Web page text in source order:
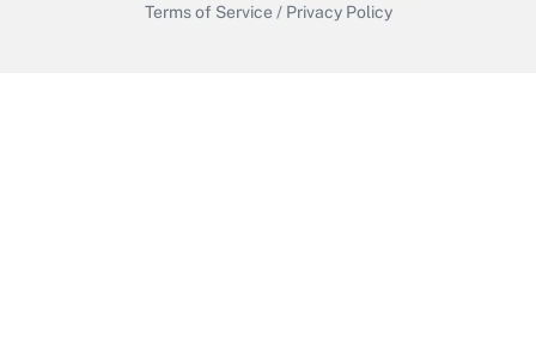
Terms of Service / Privacy Policy